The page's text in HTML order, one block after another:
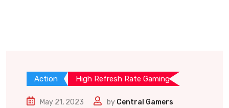
Action High Refresh Rate Gaming
May 21, 2023 by Central Gamers